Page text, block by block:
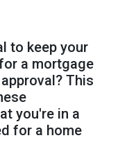
to keep your
a mortgage
This
you're in a
for a home